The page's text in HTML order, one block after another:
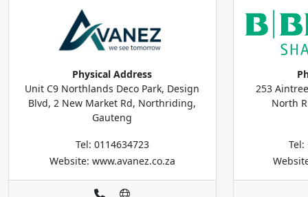
Physical Address
Unit C9 Northlands Deco Park, Design
Blvd, 2 New Market Rd, Northriding,
Gauteng
Tel: 0114634723
Website: www.avanez.co.za
253
North
Tel: